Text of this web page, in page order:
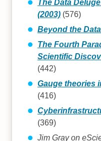
The Data
(2003)(576)
Beyond the
The Fourth
Scientific
(442)
Gauge theories
(416)
(369)
Jim Gray on